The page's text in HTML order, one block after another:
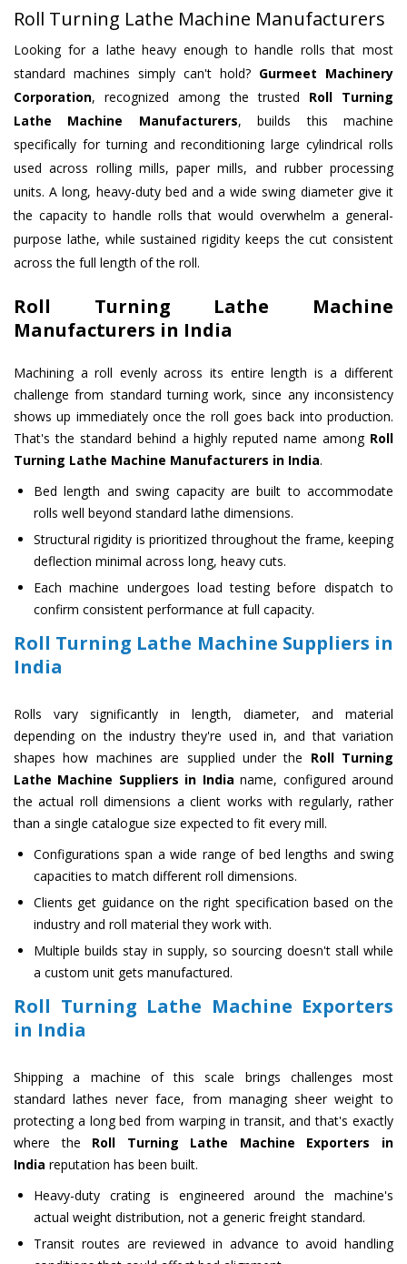
Roll Turning Lathe Machine Manufacturers
Looking for a lathe heavy enough to handle rolls that most
standard machines simply can't hold? Gurmeet Machinery
Corporation, recognized among the trusted Roll Turning
Lathe Machine Manufacturers, builds this machine
specifically for turning and reconditioning large cylindrical rolls
used across rolling mills, paper mills, and rubber processing
units. A long, heavy-duty bed and a wide swing diameter give it
the capacity to handle rolls that would overwhelm a general-
purpose lathe, while sustained rigidity keeps the cut consistent
across the full length of the roll.
Roll Turning Lathe Machine
Manufacturers in India
Machining a roll evenly across its entire length is a different
challenge from standard turning work, since any inconsistency
shows up immediately once the roll goes back into production.
That's the standard behind a highly reputed name among Roll
Turning Lathe Machine Manufacturers in India.
Bed length and swing capacity are built to accommodate
rolls well beyond standard lathe dimensions.
Structural rigidity is prioritized throughout the frame, keeping
deflection minimal across long, heavy cuts.
Each machine undergoes load testing before dispatch to
confirm consistent performance at full capacity.
Roll Turning Lathe Machine Suppliers in
India
Rolls vary significantly in length, diameter, and material
depending on the industry they're used in, and that variation
shapes how machines are supplied under the Roll Turning
Lathe Machine Suppliers in India name, configured around
the actual roll dimensions a client works with regularly, rather
than a single catalogue size expected to fit every mill.
Configurations span a wide range of bed lengths and swing
capacities to match different roll dimensions.
Clients get guidance on the right specification based on the
industry and roll material they work with.
Multiple builds stay in supply, so sourcing doesn't stall while
a custom unit gets manufactured.
Roll Turning Lathe Machine Exporters
in India
Shipping a machine of this scale brings challenges most
standard lathes never face, from managing sheer weight to
protecting a long bed from warping in transit, and that's exactly
where the Roll Turning Lathe Machine Exporters in
India reputation has been built.
Heavy-duty crating is engineered around the machine's
actual weight distribution, not a generic freight standard.
Transit routes are reviewed in advance to avoid handling